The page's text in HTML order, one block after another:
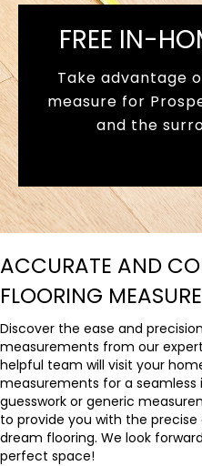
FREE IN-
Take advantage
measure for
and the
ACCURATE AND
FLOORING
Discover the ease and
measurements from our
helpful team will visit your
measurements for a seamless
guesswork or generic
to provide you with the
dream flooring. We look
perfect space!